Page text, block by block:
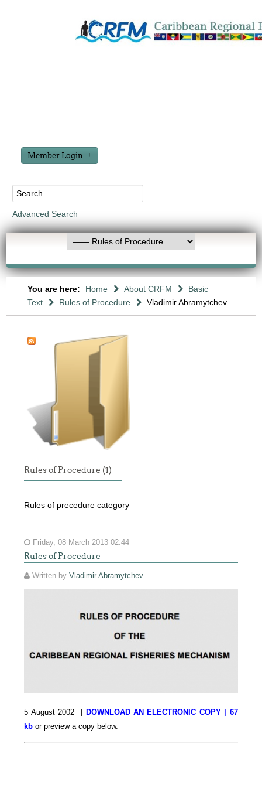
Member Login
Advanced Search
You are here: Home About CRFM
Basic
Text
Rules of Procedure Vladimir Abramytchev
Rules of Procedure (1)
Rules of precedure category
Friday, 08 March 2013 02:44
Rules of Procedure
Written byVladimir Abramytchev
5 August 2002 | DOWNLOAD AN ELECTRONIC COPY | 67
kb or preview a copy below.